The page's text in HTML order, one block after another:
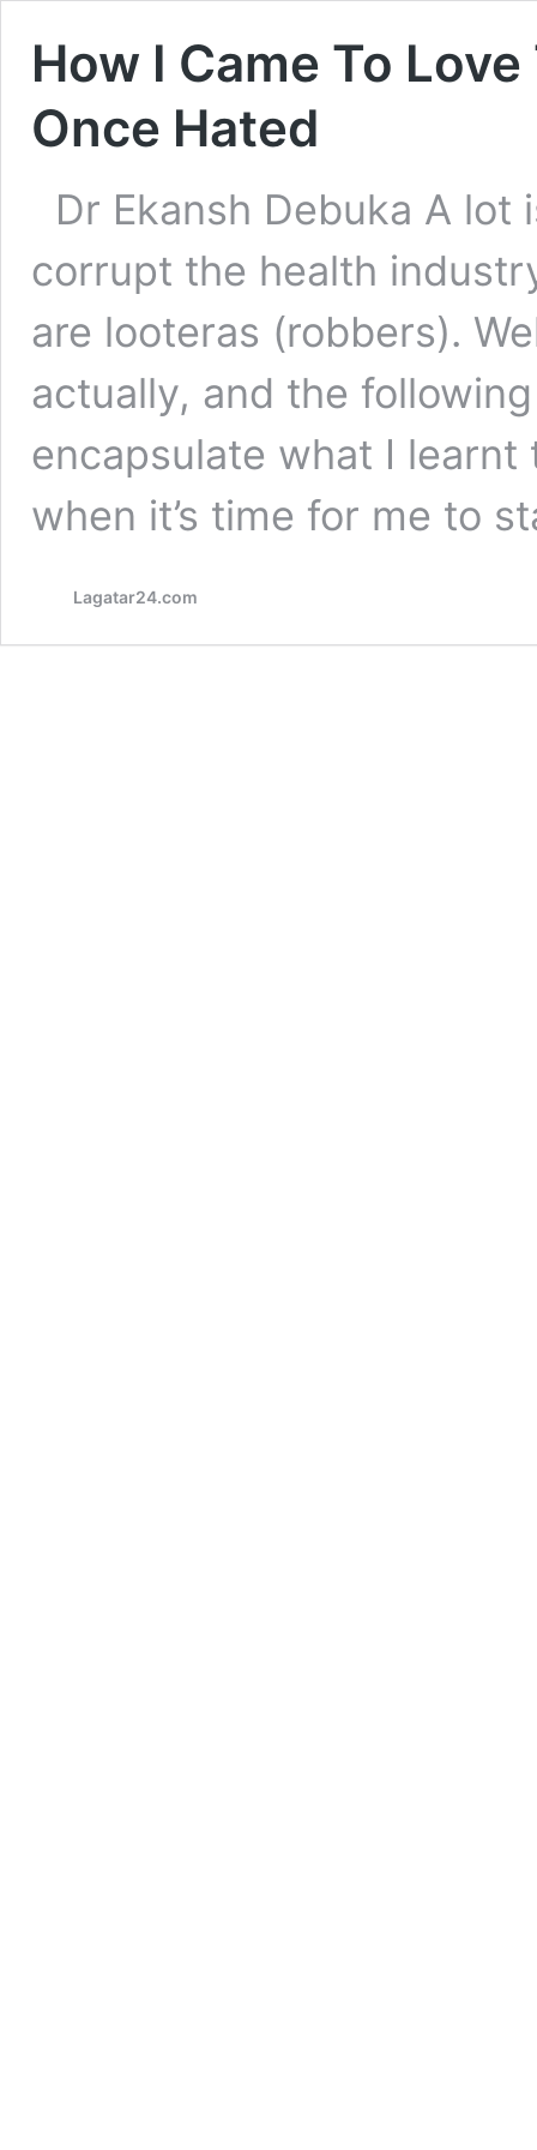
How I Came To
Once Hated
Dr Ekansh Debuka A
corrupt the health
are looteras (robbers).
actually, and the
encapsulate what I learnt
when it’s time for me to
Lagatar24.com